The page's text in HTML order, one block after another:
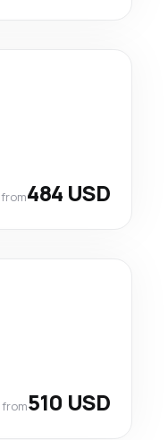
from484 USD
from510 USD